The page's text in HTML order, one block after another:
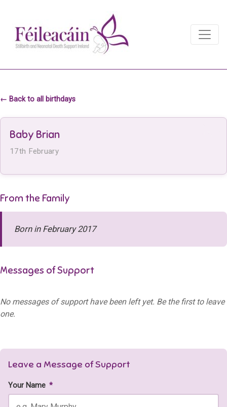
Main Navigation
← Back to all birthdays
Baby Brian
17th February
From the Family
Born in February 2017
Messages of Support
No messages of support have been left yet. Be the first to leave
one.
Leave a Message of Support
Your Name *